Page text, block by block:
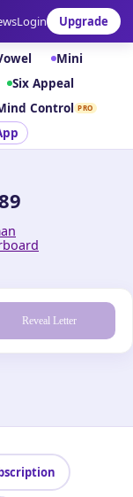
Login Upgrade
Mini
Six Appeal
Control PRO
Reveal Letter